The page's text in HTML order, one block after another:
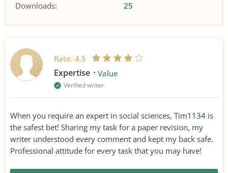
Downloads:
25
Rate: 4.5
Expertise Value
Verified writer
When you require an expert in social sciences, Tim1134 is
the safest bet! Sharing my task for a paper revision, my
writer understood every comment and kept my back safe.
Professional attitude for every task that you may have!